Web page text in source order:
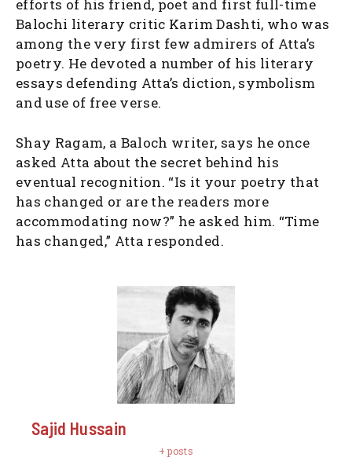
efforts of his friend, poet and first full-time
Balochi literary critic Karim Dashti, who was
among the very first few admirers of Atta’s
poetry. He devoted a number of his literary
essays defending Atta’s diction, symbolism
and use of free verse.
Shay Ragam, a Baloch writer, says he once
asked Atta about the secret behind his
eventual recognition. “Is it your poetry that
has changed or are the readers more
accommodating now?” he asked him. “Time
has changed,” Atta responded.
Sajid Hussain
+ posts